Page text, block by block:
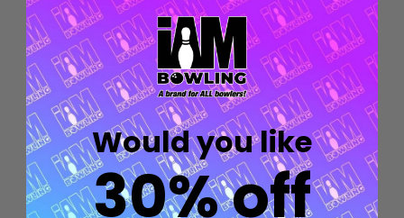
Would you like
30% off